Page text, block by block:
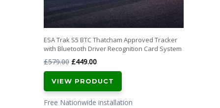
ESA Trak S5 BTC Thatcham Approved Tracker
with Bluetooth Driver Recognition Card System
£579.00 Original
price
was:
£579.00.
£449.00Current
price
is:
£449.00.
VIEW PRODUCT
Free Nationwide installation